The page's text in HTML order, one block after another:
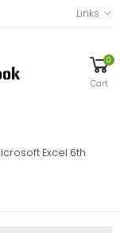
Links
0
Cart
Excel 6th